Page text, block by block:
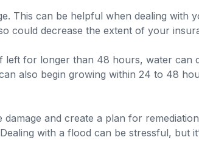
This can be helpful when dealing
could decrease the extent of your
for longer than 48 hours, water can
also begin growing within 24 to 48
and create a plan for
with a flood can be stressful, but